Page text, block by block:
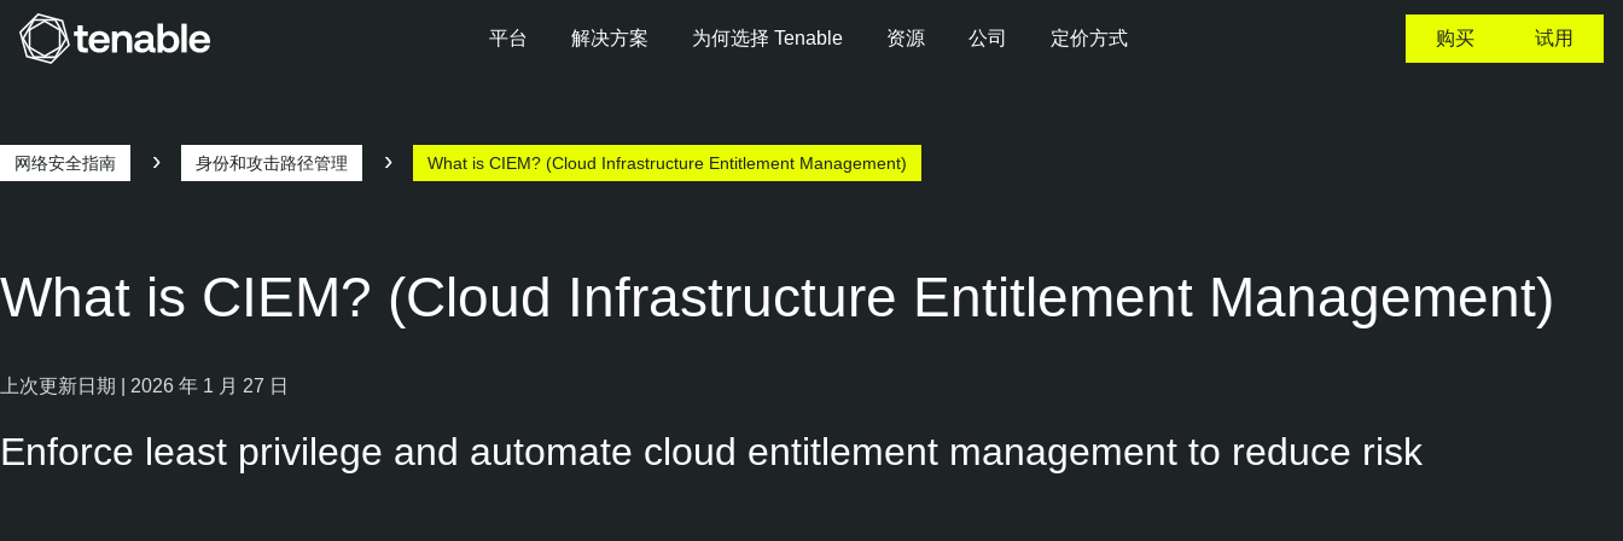
跳转至页脚
平台 解决方案 为何选择 Tenable 资源 公司 定价方式 购买 试用
网络安全指南 身份和攻击路径管理 What is CIEM? (Cloud Infrastructure Entitlement Management)
What is CIEM? (Cloud Infrastructure Entitlement Management)
上次更新日期 | 2026 年 1 月 27 日
Enforce least privilege and automate cloud entitlement management to reduce risk